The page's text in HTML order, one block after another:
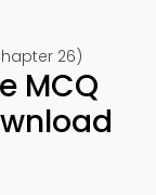
26)
MCQ